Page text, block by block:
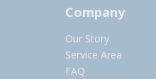
Company
Our Story
Service Area
FAQ